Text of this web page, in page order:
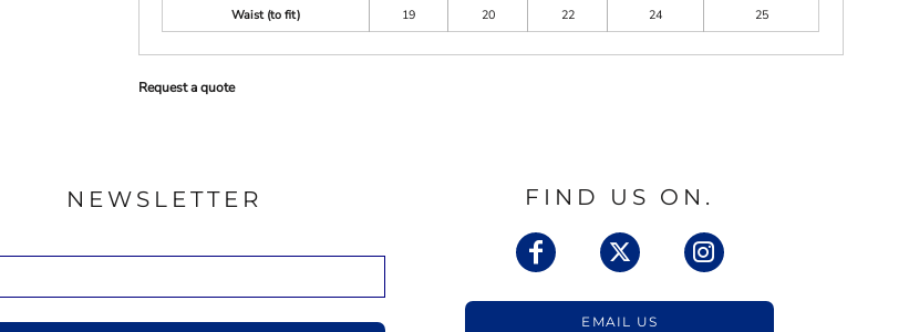
Waist (to fit)
19 20 22 24 25
Request a quote
NEWSLETTER FIND US ON.
EMAIL US